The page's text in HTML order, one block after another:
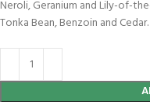
Neroli, Geranium and Lily-of-
Tonka Bean, Benzoin and Cedar.